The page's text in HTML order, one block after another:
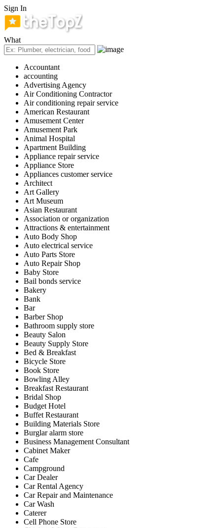
Sign In
What
Accountant
accounting
Advertising Agency
Air Conditioning Contractor
Air conditioning repair service
American Restaurant
Amusement Center
Amusement Park
Animal Hospital
Apartment Building
Appliance repair service
Appliance Store
Appliances customer service
Architect
Art Gallery
Art Museum
Asian Restaurant
Association or organization
Attractions & entertainment
Auto Body Shop
Auto electrical service
Auto Parts Store
Auto Repair Shop
Baby Store
Bail bonds service
Bakery
Bank
Bar
Barber Shop
Bathroom supply store
Beauty Salon
Beauty Supply Store
Bed & Breakfast
Bicycle Store
Book Store
Bowling Alley
Breakfast Restaurant
Bridal Shop
Budget Hotel
Buffet Restaurant
Building Materials Store
Burglar alarm store
Business Management Consultant
Cabinet Maker
Cafe
Campground
Car Dealer
Car Rental Agency
Car Repair and Maintenance
Car Wash
Caterer
Cell Phone Store